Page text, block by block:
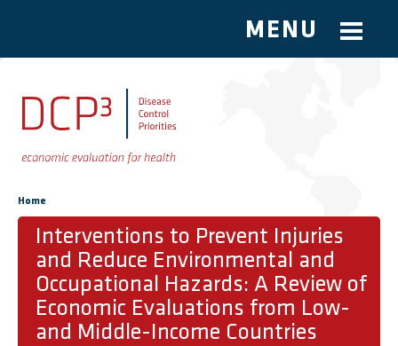
Skip to main content
MENU
You are here
Home
Interventions to Prevent Injuries
and Reduce Environmental and
Occupational Hazards: A Review of
Economic Evaluations from Low-
and Middle-Income Countries